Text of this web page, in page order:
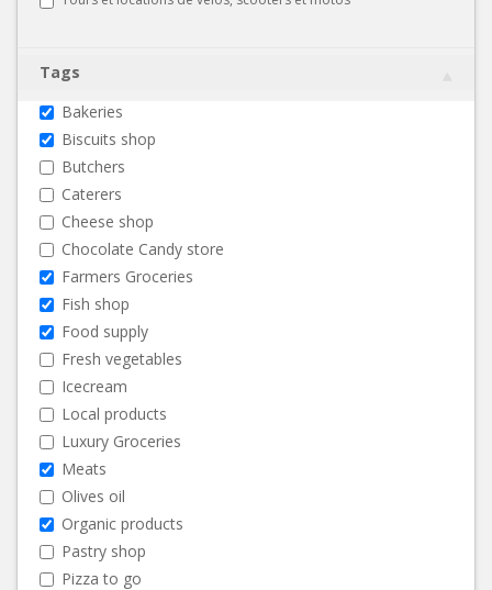
Tags
Bakeries
Biscuits shop
Butchers
Caterers
Cheese shop
Chocolate Candy store
Farmers Groceries
Fish shop
Food supply
Fresh vegetables
Icecream
Local products
Luxury Groceries
Meats
Olives oil
Organic products
Pastry shop
Pizza to go